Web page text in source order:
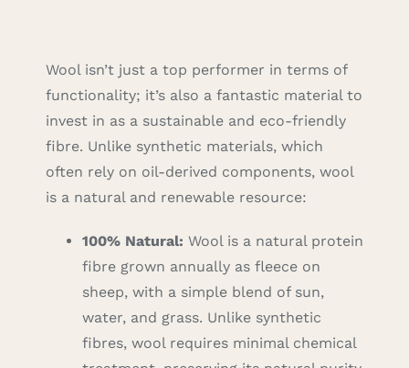
Wool isn’t just a top performer in terms of
functionality; it’s also a fantastic material to
invest in as a sustainable and eco-friendly
fibre. Unlike synthetic materials, which
often rely on oil-derived components, wool
is a natural and renewable resource:
100% Natural: Wool is a natural protein
fibre grown annually as fleece on
sheep, with a simple blend of sun,
water, and grass. Unlike synthetic
fibres, wool requires minimal chemical